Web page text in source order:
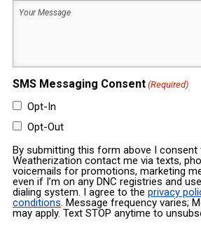
Your
SMS Messaging Consent (Required)
Opt-In
Opt-Out
By submitting this form above I
Weatherization contact me via texts,
voicemails for promotions, marketing
even if I’m on any DNC registries and
dialing system. I agree to the privacy
conditions. Message frequency varies;
may apply. Text STOP anytime to